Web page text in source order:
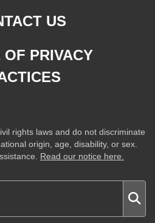
US
OF PRIVACY
rights laws and do not discriminate
origin, age, disability, or sex.
Read our notice here.